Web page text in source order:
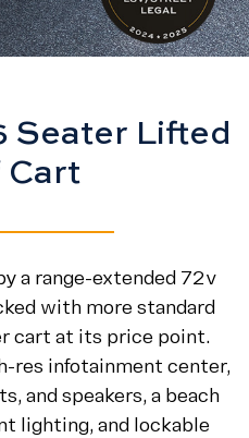
Seater Lifted
Cart
a range-extended 72v
with more standard
cart at its price point.
res infotainment center,
and speakers, a beach
lighting, and lockable